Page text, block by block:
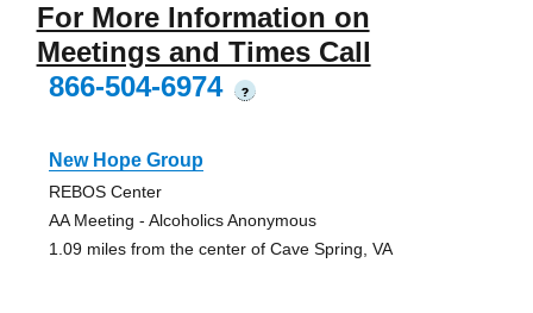
For More Information on
Meetings and Times Call
866-504-6974
?
New Hope Group
REBOS Center
AA Meeting - Alcoholics Anonymous
1.09 miles from the center of Cave Spring, VA